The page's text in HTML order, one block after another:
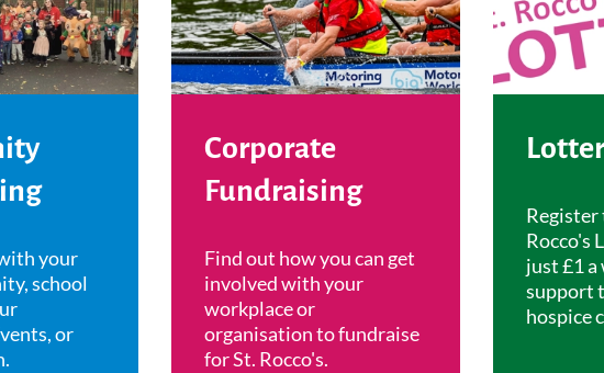
your
school
or
Corporate
Fundraising
Find out how you can get
involved with your
workplace or
organisation to fundraise
for St. Rocco's.
Register
Rocco's
just £1 a
support
hospice